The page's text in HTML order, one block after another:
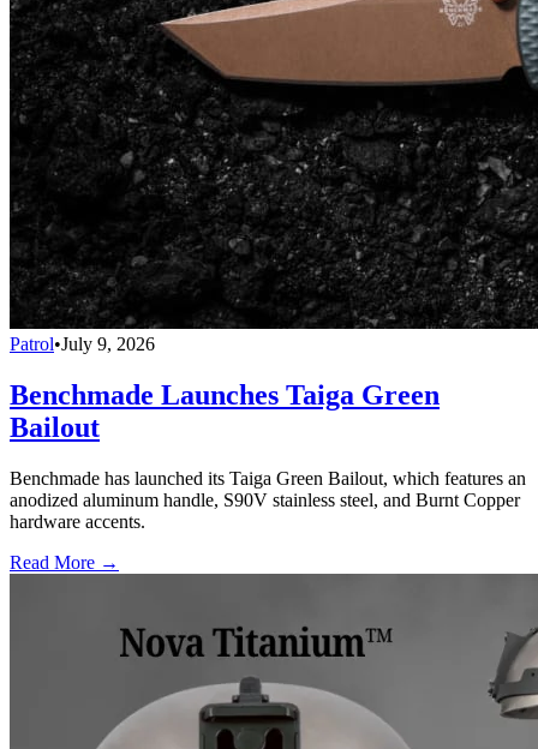
Patrol•July 9, 2026
Benchmade Launches Taiga Green
Bailout
Benchmade has launched its Taiga Green Bailout, which features an
anodized aluminum handle, S90V stainless steel, and Burnt Copper
hardware accents.
Read More →